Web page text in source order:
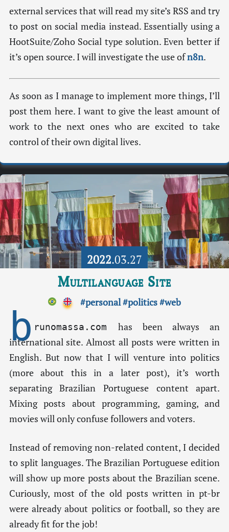
external services that will read my site’s RSS and try
to post on social media instead. Essentially using a
HootSuite/Zoho Social type solution. Even better if
it’s open source. I will investigate the use ofn8n.
As soon as I manage to implement more things, I’ll
post them here. I want to give the least amount of
work to the next ones who are excited to take
control of their own digital lives.
2022.03.27
Multilanguage Site
#personal#politics#web
b runomassa.com
has been always an
international site. Almost all posts were written in
English. But now that I will venture into politics
(more about this in a later post), it’s worth
separating Brazilian Portuguese content apart.
Mixing posts about programming, gaming, and
movies will only confuse followers and voters.
Instead of removing non-related content, I decided
to split languages. The Brazilian Portuguese edition
will show up more posts about the Brazilian scene.
Curiously, most of the old posts written in pt-br
were already about politics or football, so they are
already fit for the job!